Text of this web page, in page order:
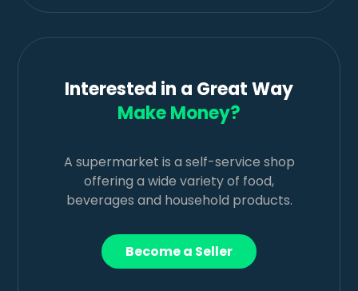
Interested in a Great Way
Make Money?
A supermarket is a self-service shop
offering a wide variety of food,
beverages and household products.
Become a Seller